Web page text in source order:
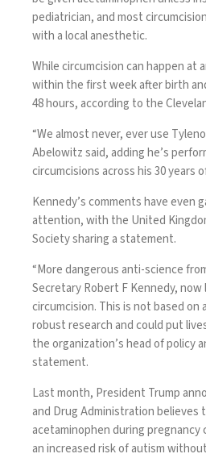
pediatrician, and most
with a local anesthetic.
While circumcision can happen at
within the first week after birth
48 hours, according to the
“We almost never, ever use
Abelowitz said, adding he’s
circumcisions across his 30 years
Kennedy’s comments have even
attention, with the United
Society sharing a statement.
“More dangerous anti-science
Secretary Robert F Kennedy,
circumcision. This is not based on
robust research and could put
the organization’s head of policy
statement.
Last month, President Trump
and Drug Administration believes
acetaminophen during pregnancy
an increased risk of autism